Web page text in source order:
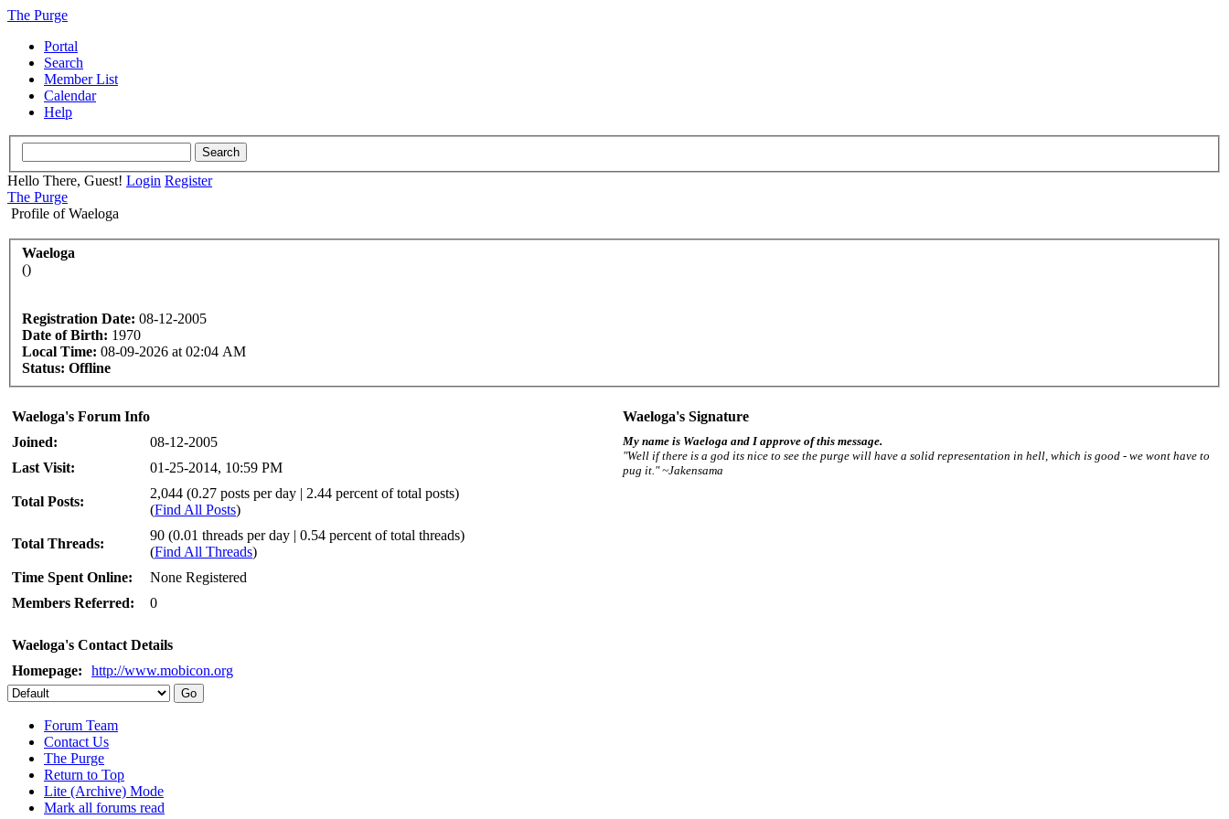
The Purge
Portal
Search
Member List
Calendar
Help
Hello There, Guest! Login Register
The Purge
Profile of Waeloga
Waeloga
()
Registration Date: 08-12-2005
Date of Birth: 1970
Local Time: 08-09-2026 at 02:04 AM
Status: Offline
Waeloga's Forum Info
Joined:
08-12-2005
Last Visit:
01-25-2014, 10:59 PM
Total Posts:
2,044 (0.27 posts per day | 2.44 percent of total posts)
(Find All Posts)
Total Threads:
90 (0.01 threads per day | 0.54 percent of total threads)
(Find All Threads)
Time Spent Online:
None Registered
Members Referred:
0
Waeloga's Contact Details
Homepage:
http://www.mobicon.org
Waeloga's Signature
My name is Waeloga and I approve of this message.
"Well if there is a god its nice to see the purge will have a solid representation in hell, which is good - we wont have to
pug it." ~Jakensama
Forum Team
Contact Us
The Purge
Return to Top
Lite (Archive) Mode
Mark all forums read